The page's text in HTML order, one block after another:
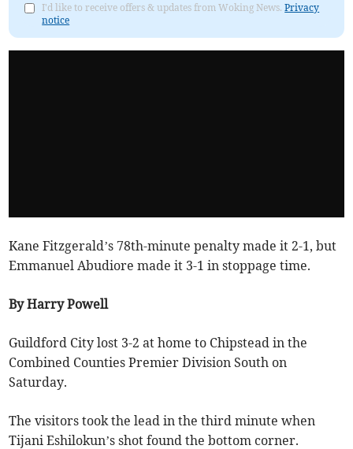
I'd like to receive offers & updates from Woking News.Privacy
notice
Kane Fitzgerald’s 78th-minute penalty made it 2-1, but
Emmanuel Abudiore made it 3-1 in stoppage time.
By Harry Powell
Guildford City lost 3-2 at home to Chipstead in the
Combined Counties Premier Division South on
Saturday.
The visitors took the lead in the third minute when
Tijani Eshilokun’s shot found the bottom corner.